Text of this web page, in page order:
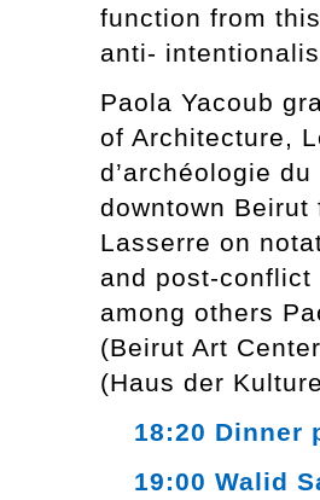
function from
anti-
Paola Yacoub
of Architecture,
d’archéologie
downtown
Lasserre on
and post-
among others
(Beirut Art
(Haus der
18:20 Dinner
19:00 Walid